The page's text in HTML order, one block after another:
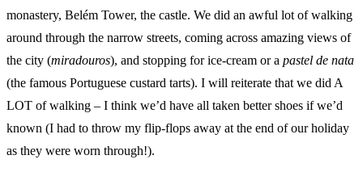
monastery, Belém Tower, the castle. We did an awful lot of walking
around through the narrow streets, coming across amazing views of
the city (miradouros), and stopping for ice-cream or a pastel de nata
(the famous Portuguese custard tarts). I will reiterate that we did A
LOT of walking – I think we’d have all taken better shoes if we’d
known (I had to throw my flip-flops away at the end of our holiday
as they were worn through!).